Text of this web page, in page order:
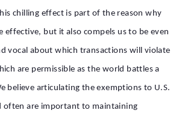
chilling effect is part of the reason why
effective, but it also compels us to be even
vocal about which transactions will violate
are permissible as the world battles a
believe articulating the exemptions to U.S.
often are important to maintaining